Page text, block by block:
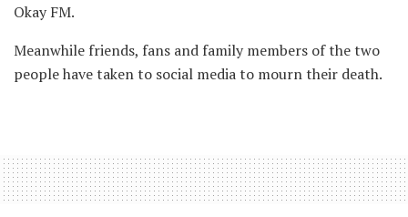
Okay FM.
Meanwhile friends, fans and family members of the two
people have taken to social media to mourn their death.